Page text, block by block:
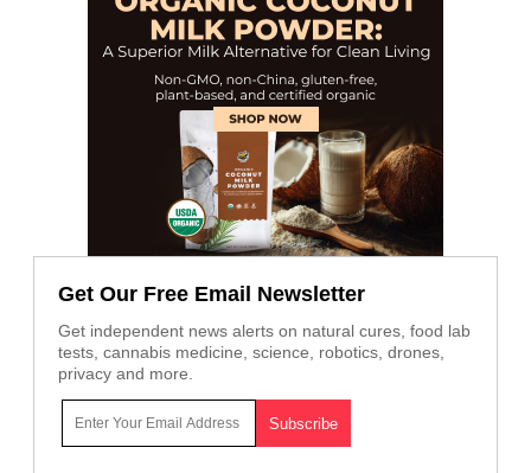
Get Our Free Email Newsletter
Get independent news alerts on natural cures, food lab
tests, cannabis medicine, science, robotics, drones,
privacy and more.